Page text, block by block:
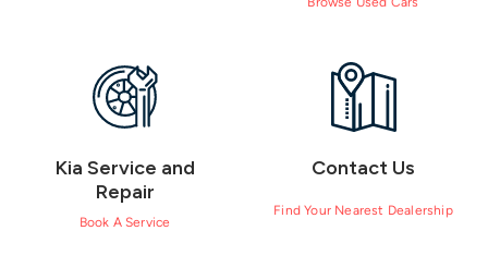
Kia Service and
Repair
Book A Service
Contact Us
Find Your Nearest Dealership